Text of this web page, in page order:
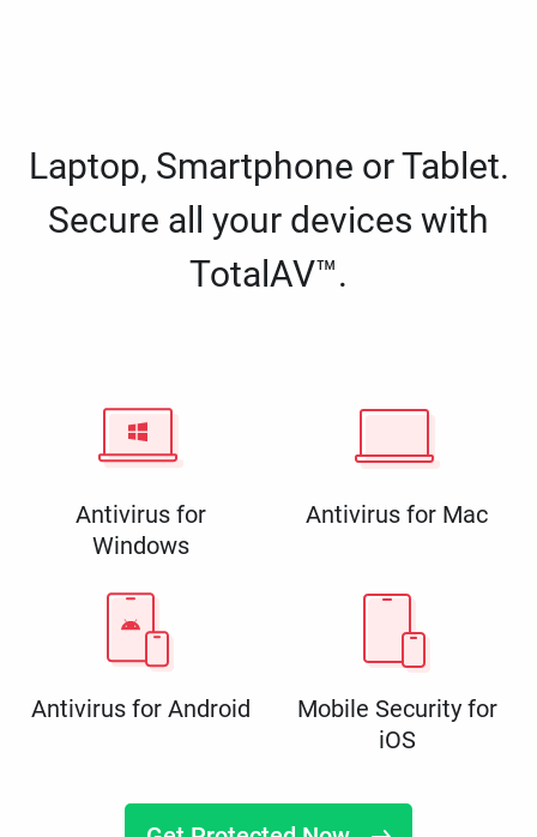
Laptop, Smartphone or Tablet.
Secure all your devices with
TotalAV™.
Antivirus for
Windows
Antivirus for Mac
Antivirus for Android
Mobile Security for
iOS